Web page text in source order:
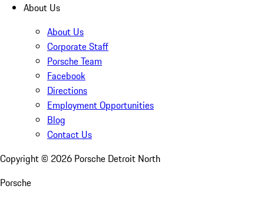
About Us
About Us
Corporate Staff
Porsche Team
Facebook
Directions
Employment Opportunities
Blog
Contact Us
Copyright © 2026 Porsche Detroit North
Porsche